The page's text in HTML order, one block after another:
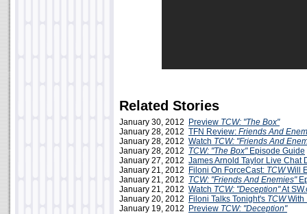
Related Stories
January 30, 2012 Preview TCW: "The Box"
January 28, 2012 TFN Review: Friends And
January 28, 2012 Watch TCW: "Friends And
January 28, 2012 TCW: "The Box" Episode Guide
January 27, 2012 James Arnold Taylor Live Chat
January 21, 2012
Filoni On ForceCast: TCWWill
January 21, 2012 TCW: "Friends And Enemies"
January 21, 2012 Watch TCW: "Deception"At
January 20, 2012
Filoni Talks Tonight's TCWWith
January 19, 2012
Preview TCW: "Deception"